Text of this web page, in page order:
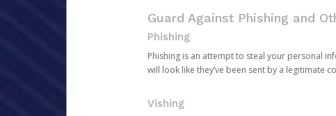
Guard Against Phishing and
Phishing
Phishing is an attempt to steal your personal
will look like they’ve been sent by a legitimate
Vishing